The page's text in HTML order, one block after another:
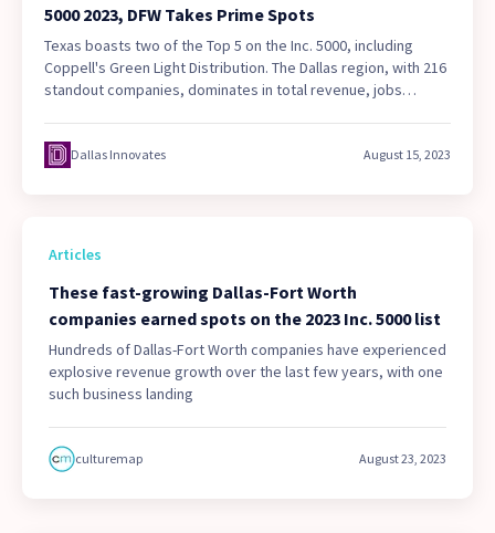
5000 2023, DFW Takes Prime Spots
Texas boasts two of the Top 5 on the Inc. 5000, including
Coppell's Green Light Distribution. The Dallas region, with 216
standout companies, dominates in total revenue, jobs
Dallas Innovates August 15, 2023
Articles
These fast-growing Dallas-Fort Worth
companies earned spots on the 2023 Inc. 5000 list
Hundreds of Dallas-Fort Worth companies have experienced
explosive revenue growth over the last few years, with one
such business landing
culturemap August 23, 2023